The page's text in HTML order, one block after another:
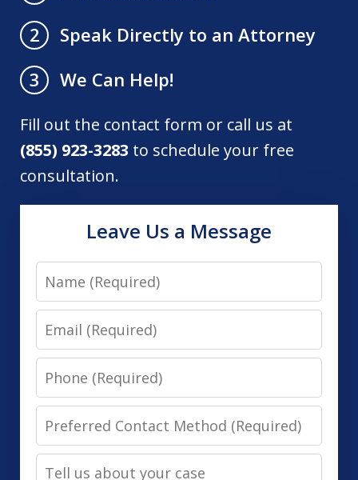
2
Speak Directly to an Attorney
3
We Can Help!
Fill out the contact form or call us at
(855) 923-3283 to schedule your free
consultation.
Leave Us a Message
Name
Email
Phone
Preferred
Contact
Method
Tell